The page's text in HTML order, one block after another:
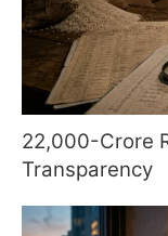
22,000-Crore
Transparency